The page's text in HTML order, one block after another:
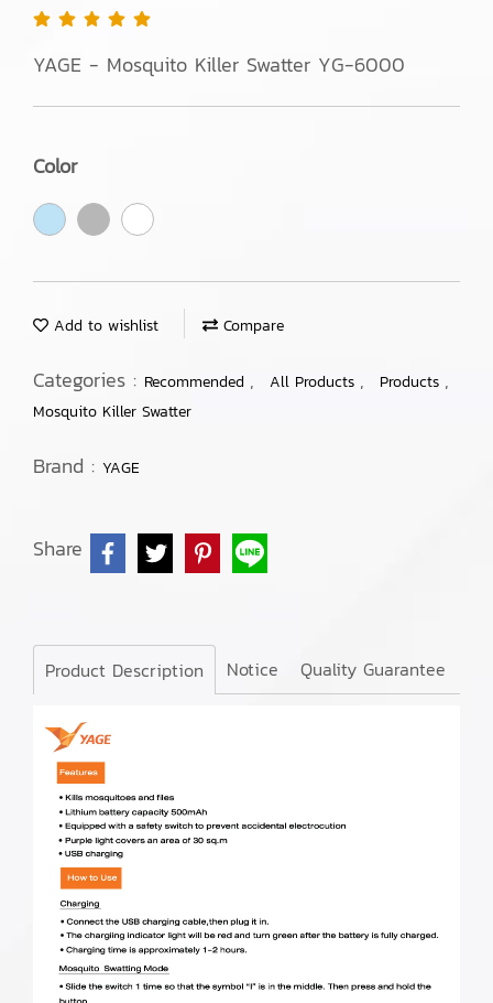
YAGE - Mosquito Killer Swatter YG-6000
Color
Add to wishlist Compare
Categories : Recommended , All Products , Products ,
Mosquito Killer Swatter
Brand : YAGE
Share
Product Description Notice Quality Guarantee